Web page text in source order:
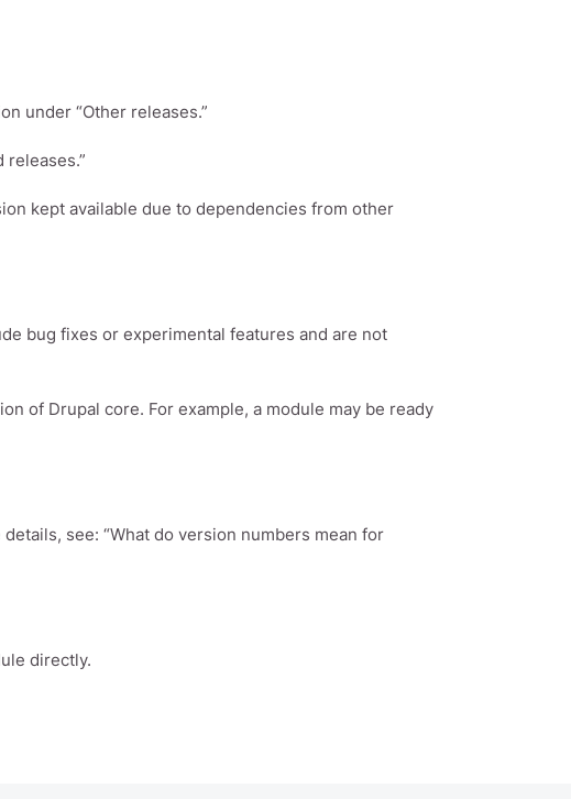
under “Other releases.”
releases.”
kept available due to dependencies from other
bug fixes or experimental features and are not
of Drupal core. For example, a module may be ready
see: “What do version numbers mean for
directly.